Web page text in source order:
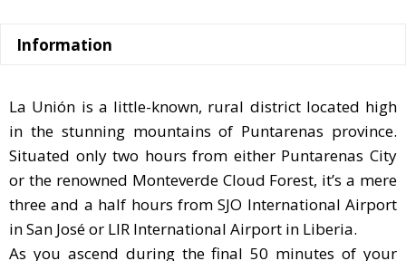
Information
La Unión is a little-known, rural district located high
in the stunning mountains of Puntarenas province.
Situated only two hours from either Puntarenas City
or the renowned Monteverde Cloud Forest, it’s a mere
three and a half hours from SJO International Airport
in San José or LIR International Airport in Liberia.
As you ascend during the final 50 minutes of your